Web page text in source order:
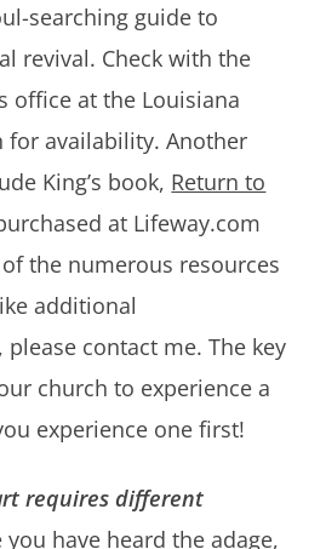
searching guide to
revival. Check with the
office at the Louisiana
for availability. Another
King’s book, Return to
at Lifeway.com
the numerous resources
additional
contact me. The key
church to experience a
experience one first!
requires different
you have heard the adage,